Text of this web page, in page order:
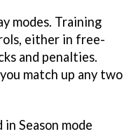
modes. Training
either in free-
and penalties.
match up any two
Season mode